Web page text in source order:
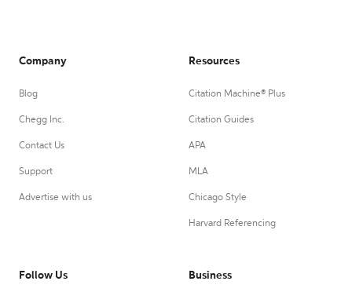
Company
Blog
Chegg Inc.
Contact Us
Support
Advertise with us
Resources
Citation Machine® Plus
Citation Guides
APA
MLA
Chicago Style
Harvard Referencing
Follow Us Business